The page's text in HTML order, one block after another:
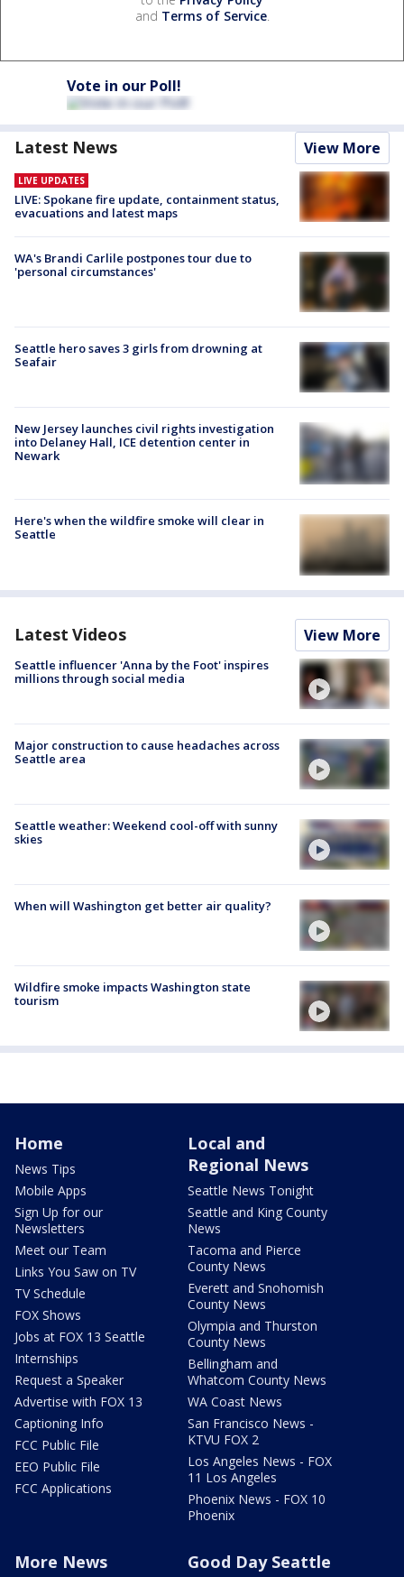
and Terms of Service.
Vote in our Poll!
Latest News View More
LIVE UPDATES
LIVE: Spokane fire update, containment status,
evacuations and latest maps
WA's Brandi Carlile postpones tour due to
'personal circumstances'
Seattle hero saves 3 girls from drowning at
Seafair
New Jersey launches civil rights investigation
into Delaney Hall, ICE detention center in
Newark
Here's when the wildfire smoke will clear in
Seattle
Latest Videos View More
Seattle influencer 'Anna by the Foot' inspires
millions through social media
Major construction to cause headaches across
Seattle area
Seattle weather: Weekend cool-off with sunny
skies
When will Washington get better air quality?
Wildfire smoke impacts Washington state
tourism
Home
News Tips
Mobile Apps
Sign Up for our
Newsletters
Meet our Team
Links You Saw on TV
TV Schedule
FOX Shows
Jobs at FOX 13 Seattle
Internships
Request a Speaker
Advertise with FOX 13
Captioning Info
FCC Public File
EEO Public File
FCC Applications
Local and
Regional News
Seattle News Tonight
Seattle and King County
News
Tacoma and Pierce
County News
Everett and Snohomish
County News
Olympia and Thurston
County News
Bellingham and
Whatcom County News
WA Coast News
San Francisco News -
KTVU FOX 2
Los Angeles News - FOX
11 Los Angeles
Phoenix News - FOX 10
Phoenix
More News Good Day Seattle